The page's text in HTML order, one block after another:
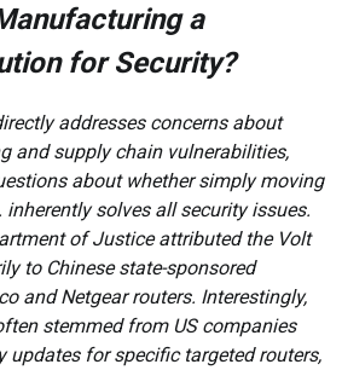
a
for Security?
addresses concerns about
and supply chain vulnerabilities,
about whether simply moving
inherently solves all security issues.
of Justice attributed the Volt
to Chinese state-sponsored
and Netgear routers. Interestingly,
stemmed from US companies
updates for specific targeted routers,